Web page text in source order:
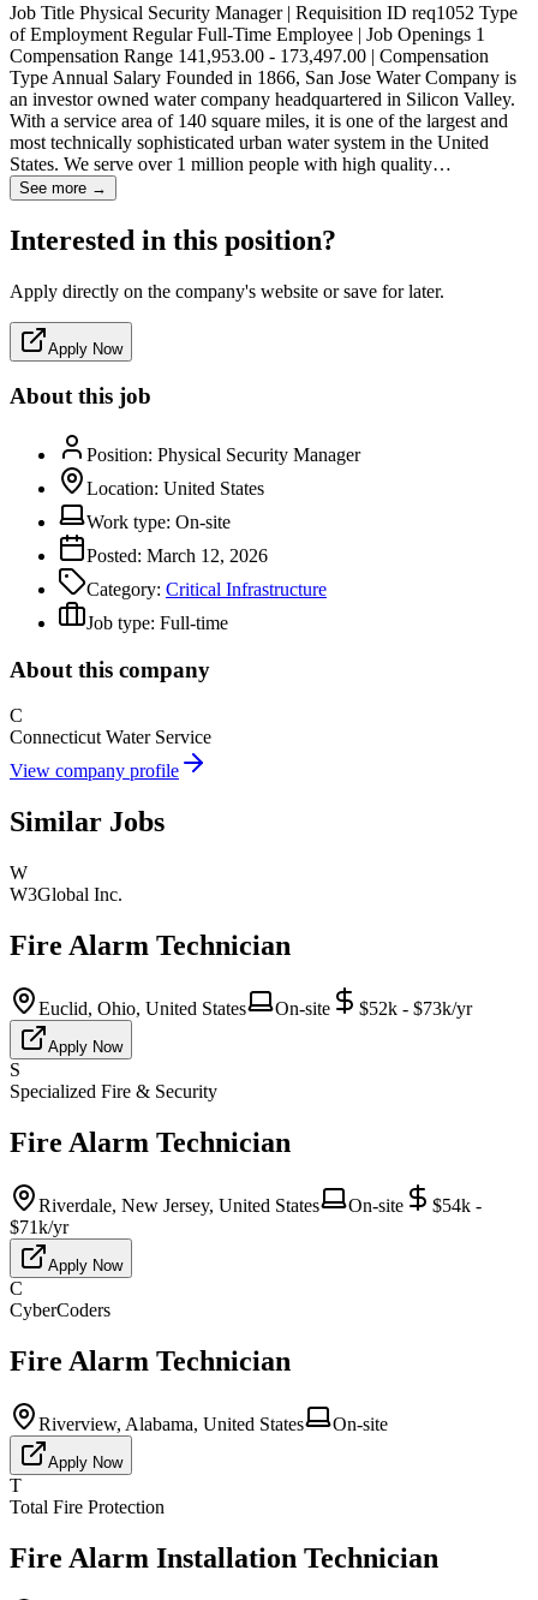
Job Title Physical Security Manager | Requisition ID req1052 Type
of Employment Regular Full-Time Employee | Job Openings 1
Compensation Range 141,953.00 - 173,497.00 | Compensation
Type Annual Salary Founded in 1866, San Jose Water Company is
an investor owned water company headquartered in Silicon Valley.
With a service area of 140 square miles, it is one of the largest and
most technically sophisticated urban water system in the United
States. We serve over 1 million people with high quality…
See more →
Interested in this position?
Apply directly on the company's website or save for later.
Apply Now
About this job
Position: Physical Security Manager
Location: United States
Work type: On-site
Posted: March 12, 2026
Category: Critical Infrastructure
Job type: Full-time
About this company
C
Connecticut Water Service
View company profile
Similar Jobs
W
W3Global Inc.
Fire Alarm Technician
Euclid, Ohio, United States On-site $52k - $73k/yr
Apply Now
S
Specialized Fire & Security
Fire Alarm Technician
Riverdale, New Jersey, United States On-site
$54k -
$71k/yr
Apply Now
C
CyberCoders
Fire Alarm Technician
Riverview, Alabama, United States On-site
Apply Now
T
Total Fire Protection
Fire Alarm Installation Technician